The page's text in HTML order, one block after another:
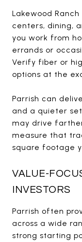
Lakewood
centers, dining,
you work from
errands or
Verify fiber or
options at the
Parrish can
and a quieter
may drive
measure that
square footage
VALUE-
INVESTORS
Parrish often
across a wide
strong starting